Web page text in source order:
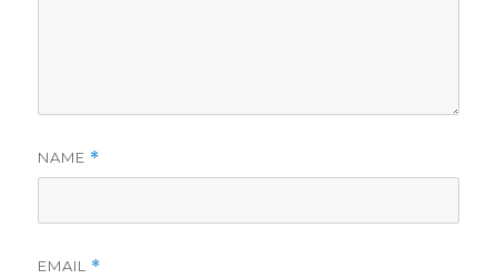
NAME *
EMAIL *